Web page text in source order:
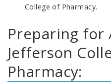
College of Pharmacy.
Preparing for
Jefferson
Pharmacy: